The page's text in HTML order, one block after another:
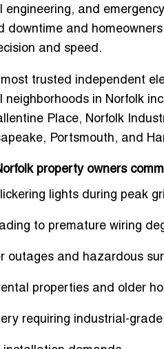
engineering, and
downtime and
and speed.
trusted independent
in Norfolk
Place, Norfolk
Portsmouth, and
property owners
lights during peak
to premature wiring
outages and hazardous
properties and older
requiring industrial-